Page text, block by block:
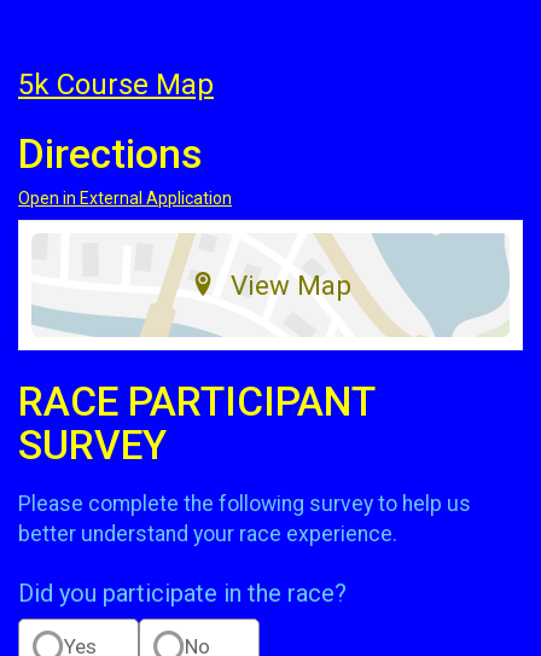
5k Course Map
Directions
Open in External Application
View Map
RACE PARTICIPANT
SURVEY
Please complete the following survey to help us
better understand your race experience.
Did you participate in the race?
Yes No